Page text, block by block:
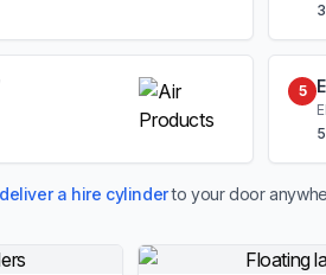
5
deliver a hire cylinderto your door